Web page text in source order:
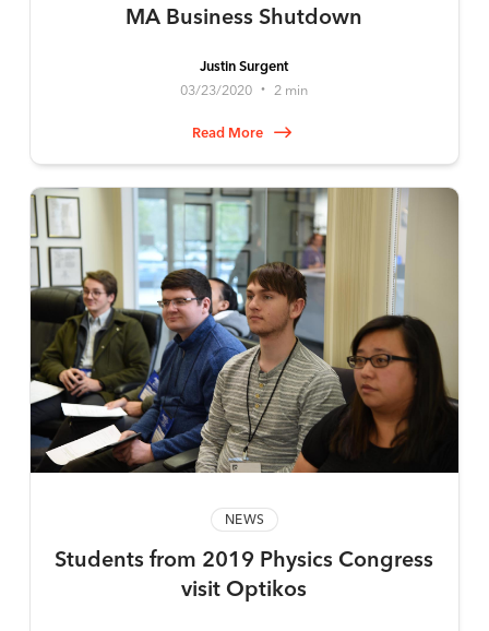
MA Business Shutdown
Justin Surgent
03/23/2020
• 2 min
Read More
NEWS
Students from 2019 Physics Congress
visit Optikos